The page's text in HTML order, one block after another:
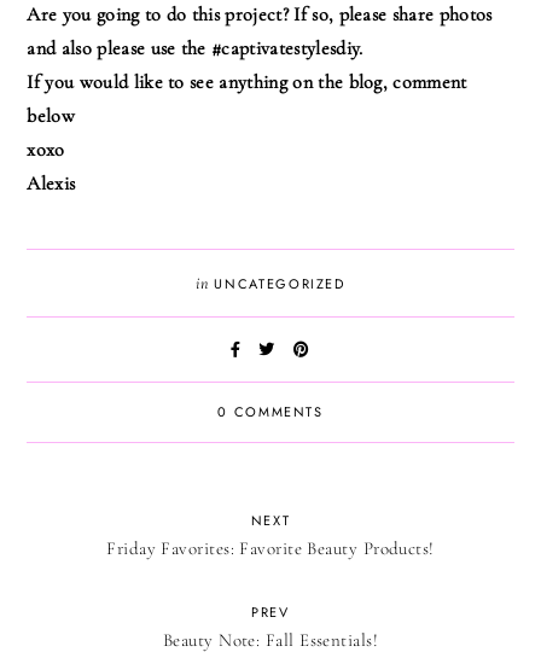
Are you going to do this project? If so, please share photos
and also please use the #captivatestylesdiy.
If you would like to see anything on the blog, comment
below
xoxo
Alexis
inUNCATEGORIZED
0 COMMENTS
NEXT
Friday Favorites: Favorite Beauty Products!
PREV
Beauty Note: Fall Essentials!